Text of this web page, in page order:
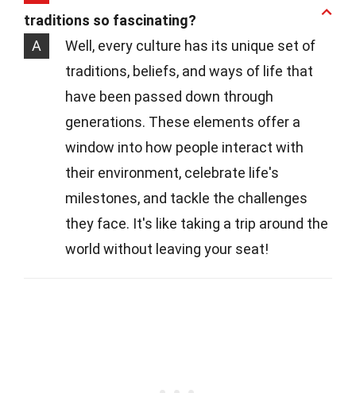
traditions so fascinating?
A
Well, every culture has its unique set of
traditions, beliefs, and ways of life that
have been passed down through
generations. These elements offer a
window into how people interact with
their environment, celebrate life's
milestones, and tackle the challenges
they face. It's like taking a trip around the
world without leaving your seat!